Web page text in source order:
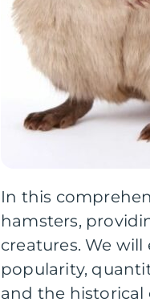
In this
hamsters,
creatures. We
popularity,
and the historical